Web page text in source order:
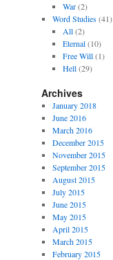
War(2)
Word Studies(41)
All(2)
Eternal(10)
Free Will(1)
Hell(29)
Archives
January 2018
June 2016
March 2016
December 2015
November 2015
September 2015
August 2015
July 2015
June 2015
May 2015
April 2015
March 2015
February 2015